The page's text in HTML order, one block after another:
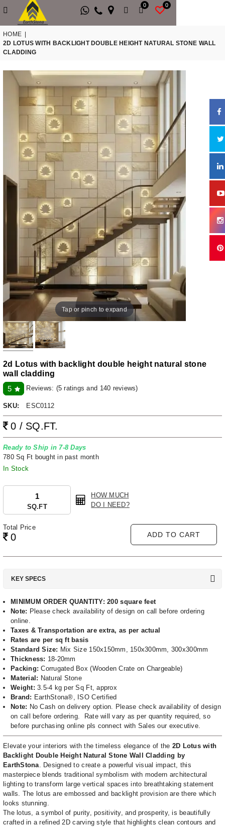
0 0
HOME
2D LOTUS WITH BACKLIGHT DOUBLE HEIGHT NATURAL STONE WALL
CLADDING
Tap or pinch to expand
2d Lotus with backlight double height natural stone
wall cladding
5
Reviews: (5 ratings and 140 reviews)
SKU: ESC0112
0 / SQ.FT.
Ready to Ship in 7-8 Days
780 Sq Ft bought in past month
In Stock
SQ.FT
HOW MUCH
DO I NEED?
Total Price
0 ADD TO CART
KEY SPECS
MINIMUM ORDER QUANTITY: 200 square feet
Note: Please check availability of design on call before ordering
online.
Taxes & Transportation are extra, as per actual
Rates are per sq ft basis
Standard Size: Mix Size 150x150mm, 150x300mm, 300x300mm
Thickness: 18-20mm
Packing:Corrugated Box (Wooden Crate on Chargeable)
Material: Natural Stone
Weight:3.5-4 kg per Sq Ft, approx
Brand: EarthStona®, ISO Certified
Note: No Cash on delivery option. Please check availability of design
on call before ordering.
Rate will vary as per quantity required, so
before purchasing online pls connect with Sales our executive.
Elevate your interiors with the timeless elegance of the 2D Lotus with
Backlight Double Height Natural Stone Wall Cladding by
EarthStona. Designed to create a powerful visual impact, this
masterpiece blends traditional symbolism with modern architectural
lighting to transform large vertical spaces into breathtaking statement
walls. The lotus are embossed and backlight provision are there which
looks stunning.
The lotus, a symbol of purity, positivity, and prosperity, is beautifully
crafted in a refined 2D carving style that highlights clean contours and